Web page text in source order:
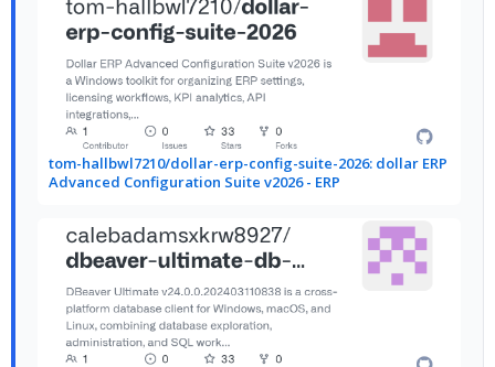
tom-hallbwl7210/dollar-erp-config-suite-2026: dollar ERP
Advanced Configuration Suite v2026 - ERP